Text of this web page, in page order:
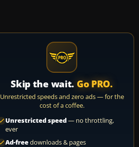
Skip the wait. Go PRO.
Unrestricted speeds and zero ads — for the
cost of a coffee.
Unrestricted speed— no throttling,
ever
Ad-freedownloads & pages